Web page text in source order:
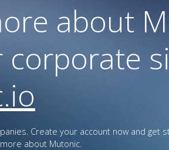
about
corporate
Create your account now and get
about Mutonic.